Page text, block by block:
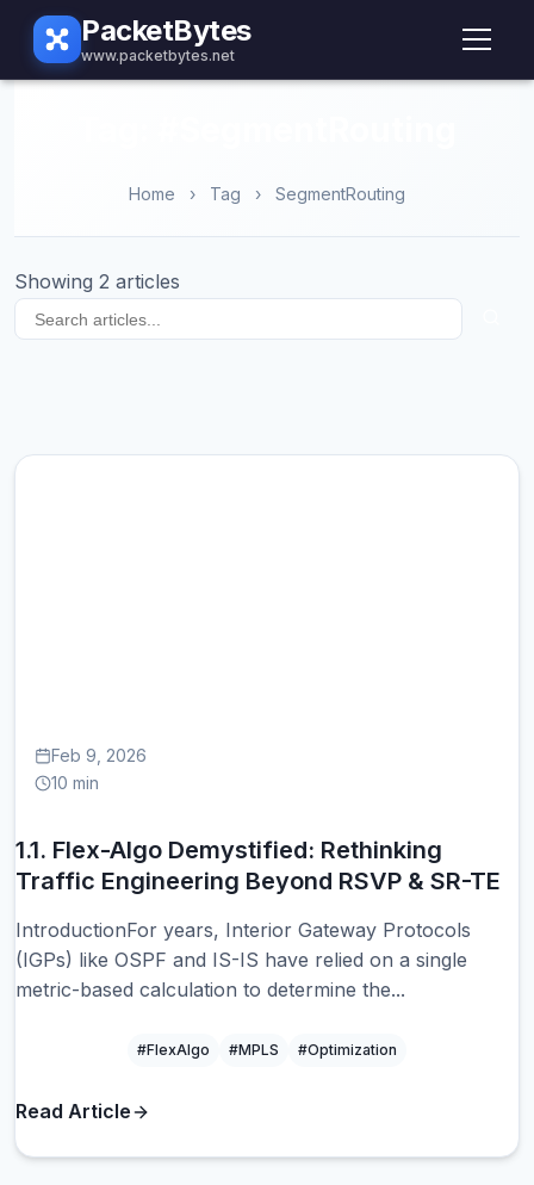
PacketBytes
www.packetbytes.net
Home › Tag › SegmentRouting
Showing 2 articles
Feb 9, 2026
10 min
1.1. Flex-Algo Demystified: Rethinking
Traffic Engineering Beyond RSVP & SR-TE
IntroductionFor years, Interior Gateway Protocols
(IGPs) like OSPF and IS-IS have relied on a single
metric-based calculation to determine the...
#FlexAlgo #MPLS #Optimization
Read Article